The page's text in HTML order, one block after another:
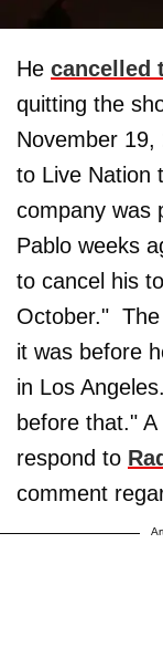
He cancelled
quitting the
November 19,
to Live Nation
company was
Pablo weeks
to cancel his
October." The
it was before
in Los
before that."
respond to
comment